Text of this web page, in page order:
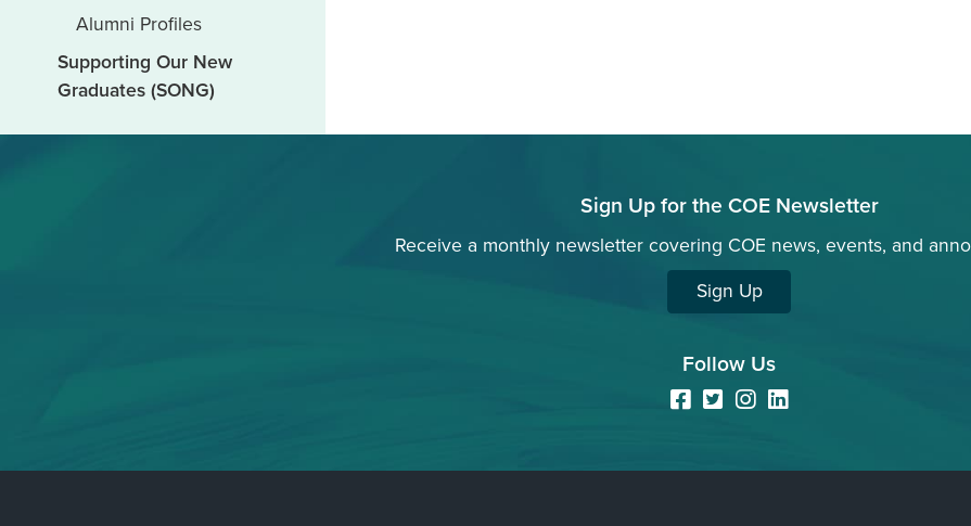
Alumni Profiles
Supporting Our New
Graduates (SONG)
Sign Up for the COE Newsletter
Receive a monthly newsletter covering COE news, events, and
Sign Up
Follow Us
Facebook
Twitter
Instagram
LinkedIn